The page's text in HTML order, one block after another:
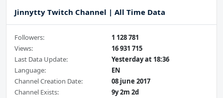
Jinnytty Twitch Channel | All Time Data
Followers:
1 128 781
Views:
16 931 715
Last Data Update:
Yesterday at 18:36
Language:
EN
Channel Creation Date:
08 june 2017
Channel Exists:
9y 2m 2d